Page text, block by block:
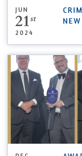
JUN
21st
2024